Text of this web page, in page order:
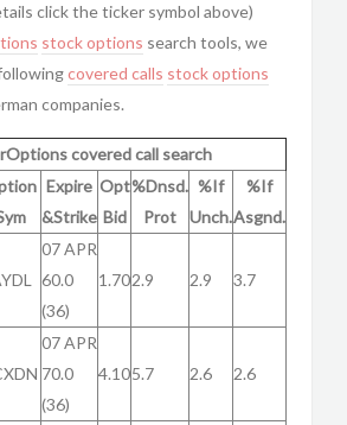
click the ticker symbol above)
stock options search tools, we
covered calls stock options
companies.
covered call search
Expire
&Strike
Opt
Bid
%Dnsd.
Prot
%If
Unch.
%If
Asgnd.
07 APR
60.0
(36)
1.702.9 2.9 3.7
07 APR
70.0
(36)
4.105.7 2.6 2.6